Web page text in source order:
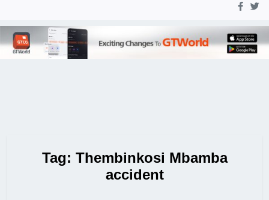
Tag: Thembinkosi Mbamba
accident